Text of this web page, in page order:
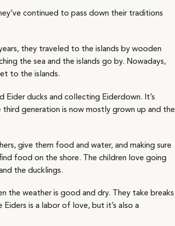
continued to pass down their traditions
they traveled to the islands by wooden
the sea and the islands go by. Nowadays,
to the islands.
Eider ducks and collecting Eiderdown. It’s
generation is now mostly grown up and the
give them food and water, and making sure
food on the shore. The children love going
the ducklings.
the weather is good and dry. They take breaks
is a labor of love, but it’s also a